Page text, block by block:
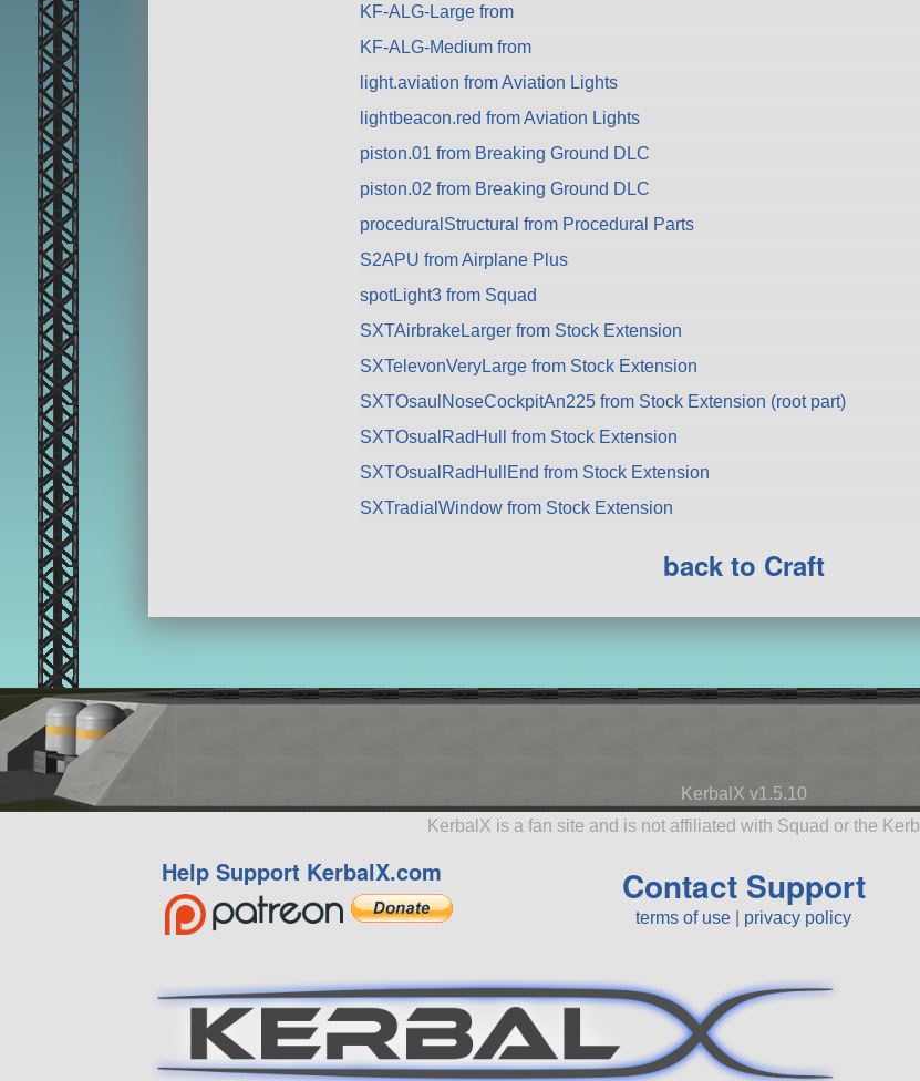
KF-ALG-Large from
KF-ALG-Medium from
light.aviation from Aviation Lights
lightbeacon.red from Aviation Lights
piston.01 from Breaking Ground DLC
piston.02 from Breaking Ground DLC
proceduralStructural from Procedural Parts
S2APU from Airplane Plus
spotLight3 from Squad
SXTAirbrakeLarger from Stock Extension
SXTelevonVeryLarge from Stock Extension
SXTOsaulNoseCockpitAn225 from Stock Extension (root part)
SXTOsualRadHull from Stock Extension
SXTOsualRadHullEnd from Stock Extension
SXTradialWindow from Stock Extension
back to Craft
KerbalX v1.5.10
KerbalX is a fan site and is not affiliated with Squad or the
Help Support KerbalX.com Contact Support
terms of use privacy policy